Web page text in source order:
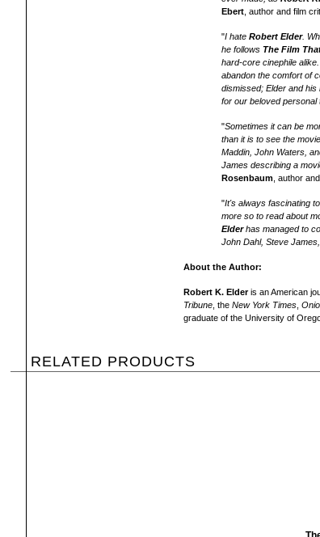
Ebert , author and film
"I hateRobert Elder.
he follows The Film
hard-core cinephile
abandon the comfort of
dismissed; Elder and
for our beloved personal
"Sometimes it can be
than it is to see the
Maddin, John Waters,
James describing a
Rosenbaum , author
"It's always fascinating
more so to read about
Elderhas managed to
John Dahl, Steve
About the Author:
Robert K. Elderis an American
Tribune , the New York Times
graduate of the University of
RELATED PRODUCTS